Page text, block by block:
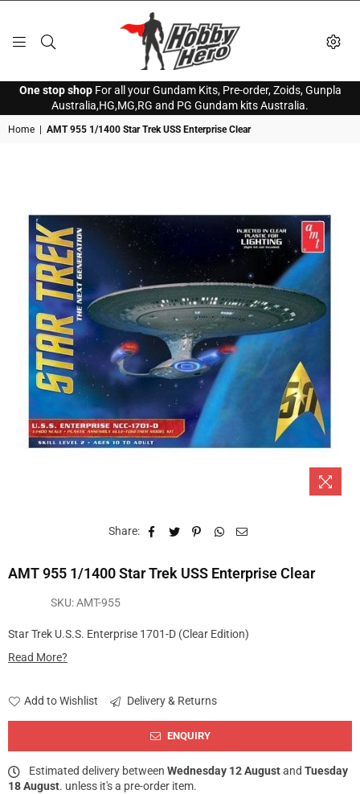
HOBBY
HERO
One stop shopFor all your Gundam Kits, Pre-order, Zoids, Gunpla
Australia,HG,MG,RG and PG Gundam kits Australia.
Home AMT 955 1/1400 Star Trek USS Enterprise Clear
Share:
AMT 955 1/1400 Star Trek USS Enterprise Clear
SKU:AMT-955
Star Trek U.S.S. Enterprise 1701-D (Clear Edition)
Read More?
Add to Wishlist Delivery & Returns
ENQUIRY
Estimated delivery between Wednesday 12 Augustand Tuesday
18 August. unless it's a pre-order item.